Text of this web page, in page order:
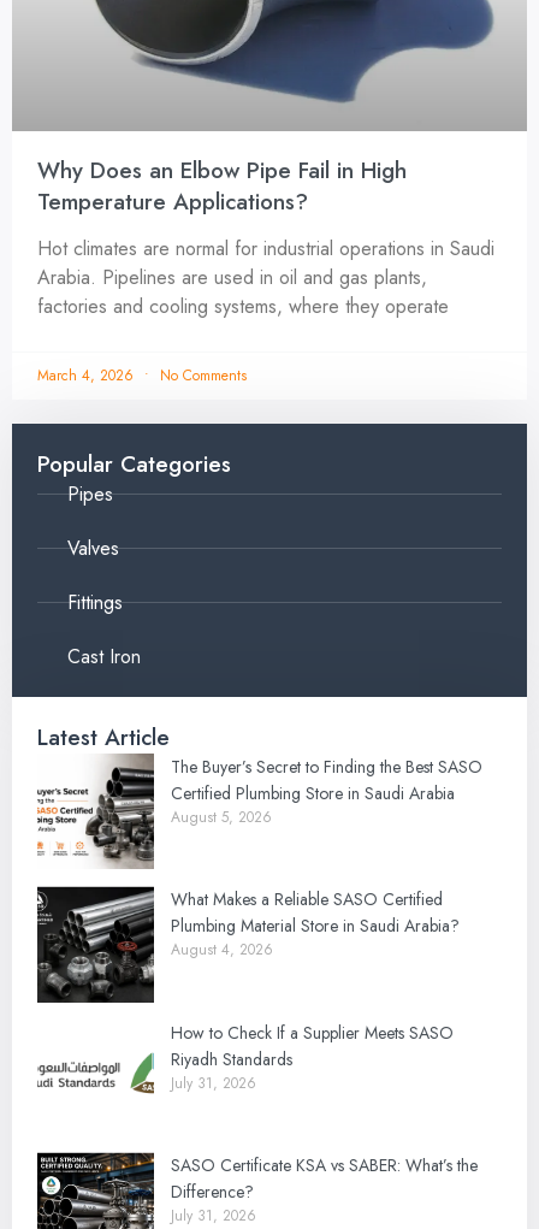
Why Does an Elbow Pipe Fail in High
Temperature Applications?
Hot climates are normal for industrial operations in Saudi
Arabia. Pipelines are used in oil and gas plants,
factories and cooling systems, where they operate
March 4, 2026 No Comments
Popular Categories
Pipes
Valves
Fittings
Cast Iron
Latest Article
The Buyer’s Secret to Finding the Best SASO
Certified Plumbing Store in Saudi Arabia
August 5, 2026
What Makes a Reliable SASO Certified
Plumbing Material Store in Saudi Arabia?
August 4, 2026
How to Check If a Supplier Meets SASO
Riyadh Standards
July 31, 2026
SASO Certificate KSA vs SABER: What’s the
Difference?
July 31, 2026